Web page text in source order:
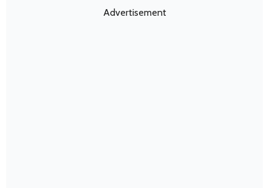
Advertisement